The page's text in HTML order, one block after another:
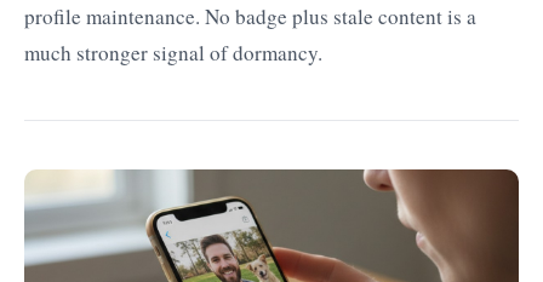
profile maintenance. No badge plus stale content is a
much stronger signal of dormancy.